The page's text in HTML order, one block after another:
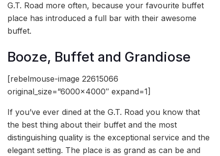
G.T. Road more often, because your favourite buffet
place has introduced a full bar with their awesome
buffet.
Booze, Buffet and Grandiose
[rebelmouse-image 22615066
original_size=”6000×4000″ expand=1]
If you’ve ever dined at the G.T. Road you know that
the best thing about their buffet and the most
distinguishing quality is the exceptional service and the
elegant setting. The place is as grand as can be and